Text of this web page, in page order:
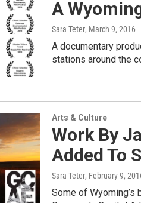
A
Sara Teter, March 9, 2016
A documentary
stations around the
Arts & Culture
Work By
Added To
Sara Teter, February 9,
Some of